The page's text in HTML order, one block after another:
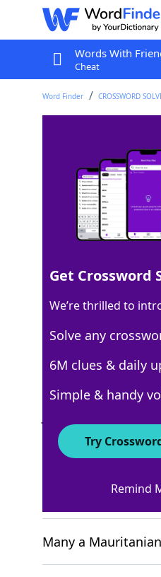
Words With
Cheat
Word Finder CROSSWORD
Makes some
Last seen: The New
Matching Answer
100% NESTS
5 Letters
Crossword
Crossword
Many a Mauritanian
Get Crossword
We’re thrilled to
Solve any
6M clues & daily
Simple & handy
Try
Remind